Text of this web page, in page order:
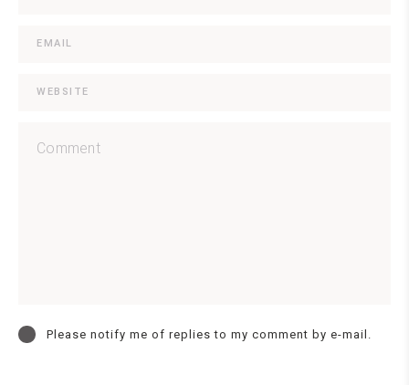
Please notify me of replies to my comment by e-mail.